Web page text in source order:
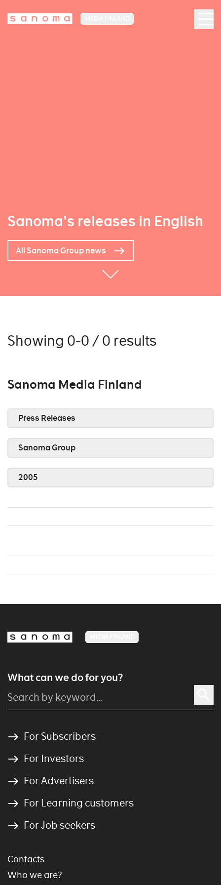
Sanoma's releases in English
All Sanoma Group news
Showing 0-0 / 0 results
Sanoma Media Finland
Press Releases
Sanoma Group
2005
What can we do for you?
For Subscribers
For Investors
For Advertisers
For Learning customers
For Job seekers
Contacts
Who we are?